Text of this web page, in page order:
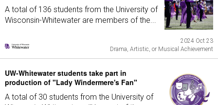
A total of 136 students from the University of
Wisconsin-Whitewater are members of the...
2024 Oct 23
Drama, Artistic, or Musical Achievement
UW-Whitewater students take part in
production of "Lady Windermere's Fan"
A total of 30 students from the University of